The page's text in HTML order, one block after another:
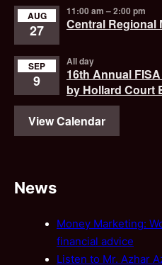
AUG
27
11:00 am –2:00 pm
Central Regional
SEP
9
All day
16th Annual
by Hollard Court
View Calendar
News
Money Marketing:
financial advice
Listen to Mr. Azhar